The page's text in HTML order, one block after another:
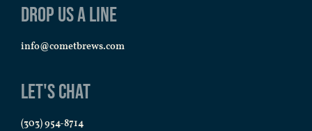
Drop us a line
info@cometbrews.com
Let's Chat
(303) 954-8714